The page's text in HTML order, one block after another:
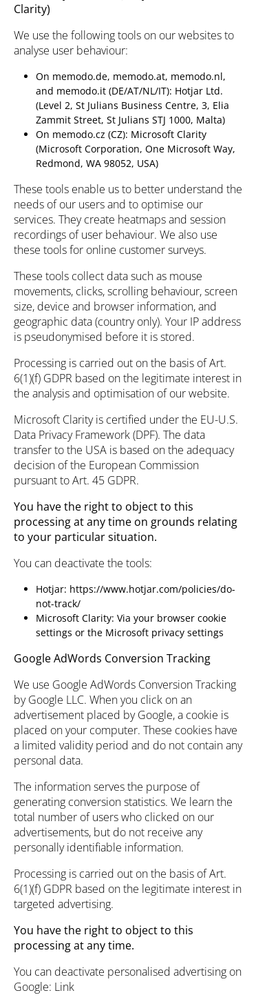
Clarity)
We use the following tools on our websites to
analyse user behaviour:
On memodo.de, memodo.at, memodo.nl,
and memodo.it (DE/AT/NL/IT): Hotjar Ltd.
(Level 2, St Julians Business Centre, 3, Elia
Zammit Street, St Julians STJ 1000, Malta)
On memodo.cz (CZ): Microsoft Clarity
(Microsoft Corporation, One Microsoft Way,
Redmond, WA 98052, USA)
These tools enable us to better understand the
needs of our users and to optimise our
services. They create heatmaps and session
recordings of user behaviour. We also use
these tools for online customer surveys.
These tools collect data such as mouse
movements, clicks, scrolling behaviour, screen
size, device and browser information, and
geographic data (country only). Your IP address
is pseudonymised before it is stored.
Processing is carried out on the basis of Art.
6(1)(f) GDPR based on the legitimate interest in
the analysis and optimisation of our website.
Microsoft Clarity is certified under the EU-U.S.
Data Privacy Framework (DPF). The data
transfer to the USA is based on the adequacy
decision of the European Commission
pursuant to Art. 45 GDPR.
You have the right to object to this
processing at any time on grounds relating
to your particular situation.
You can deactivate the tools:
Hotjar: https://www.hotjar.com/policies/do-
not-track/
Microsoft Clarity: Via your browser cookie
settings or the Microsoft privacy settings
Google AdWords Conversion Tracking
We use Google AdWords Conversion Tracking
by Google LLC. When you click on an
advertisement placed by Google, a cookie is
placed on your computer. These cookies have
a limited validity period and do not contain any
personal data.
The information serves the purpose of
generating conversion statistics. We learn the
total number of users who clicked on our
advertisements, but do not receive any
personally identifiable information.
Processing is carried out on the basis of Art.
6(1)(f) GDPR based on the legitimate interest in
targeted advertising.
You have the right to object to this
processing at any time.
You can deactivate personalised advertising on
Google: Link